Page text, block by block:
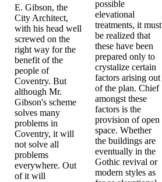
E. Gibson, the
City Architect,
with his head well
screwed on the
right way for the
benefit of the
people of
Coventry. But
although Mr.
Gibson's scheme
solves many
problems in
Coventry, it will
not solve all
problems
everywhere. Out
of it will
possible
elevational
treatments, it must
be realized that
these have been
prepared only to
crystalize certain
factors arising out
of the plan. Chief
amongst these
factors is the
provision of open
space. Whether
the buildings are
eventually in the
Gothic revival or
modern styles as